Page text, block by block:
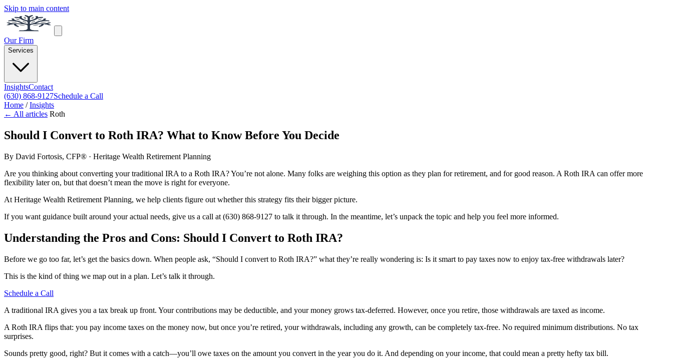
Skip to main content
Our Firm
Services
InsightsContact
(630) 868-9127Schedule a Call
Home / Insights
← All articles Roth
Should I Convert to Roth IRA? What to Know Before You Decide
By David Fortosis, CFP® · Heritage Wealth Retirement Planning
Are you thinking about converting your traditional IRA to a Roth IRA? You’re not alone. Many folks are weighing this option as they plan for retirement, and for good reason. A Roth IRA can offer more
flexibility later on, but that doesn’t mean the move is right for everyone.
At Heritage Wealth Retirement Planning, we help clients figure out whether this strategy fits their bigger picture.
If you want guidance built around your actual needs, give us a call at (630) 868-9127 to talk it through. In the meantime, let’s unpack the topic and help you feel more informed.
Understanding the Pros and Cons: Should I Convert to Roth IRA?
Before we go too far, let’s get the basics down. When people ask, “Should I convert to Roth IRA?” what they’re really wondering is: Is it smart to pay taxes now to enjoy tax-free withdrawals later?
This is the kind of thing we map out in a plan. Let’s talk it through.
Schedule a Call
A traditional IRA gives you a tax break up front. Your contributions may be deductible, and your money grows tax-deferred. However, once you retire, those withdrawals are taxed as income.
A Roth IRA flips that: you pay income taxes on the money now, but once you’re retired, your withdrawals, including any growth, can be completely tax-free. No required minimum distributions. No tax
surprises.
Sounds pretty good, right? But it comes with a catch—you’ll owe taxes on the amount you convert in the year you do it. And depending on your income, that could mean a pretty hefty tax bill.